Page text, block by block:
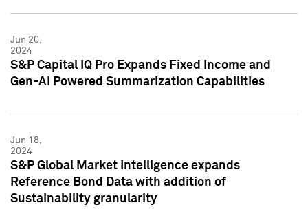
Jun 20,
2024
S&P Capital IQ Pro Expands Fixed Income and
Gen-AI Powered Summarization Capabilities
Jun 18,
2024
S&P Global Market Intelligence expands
Reference Bond Data with addition of
Sustainability granularity